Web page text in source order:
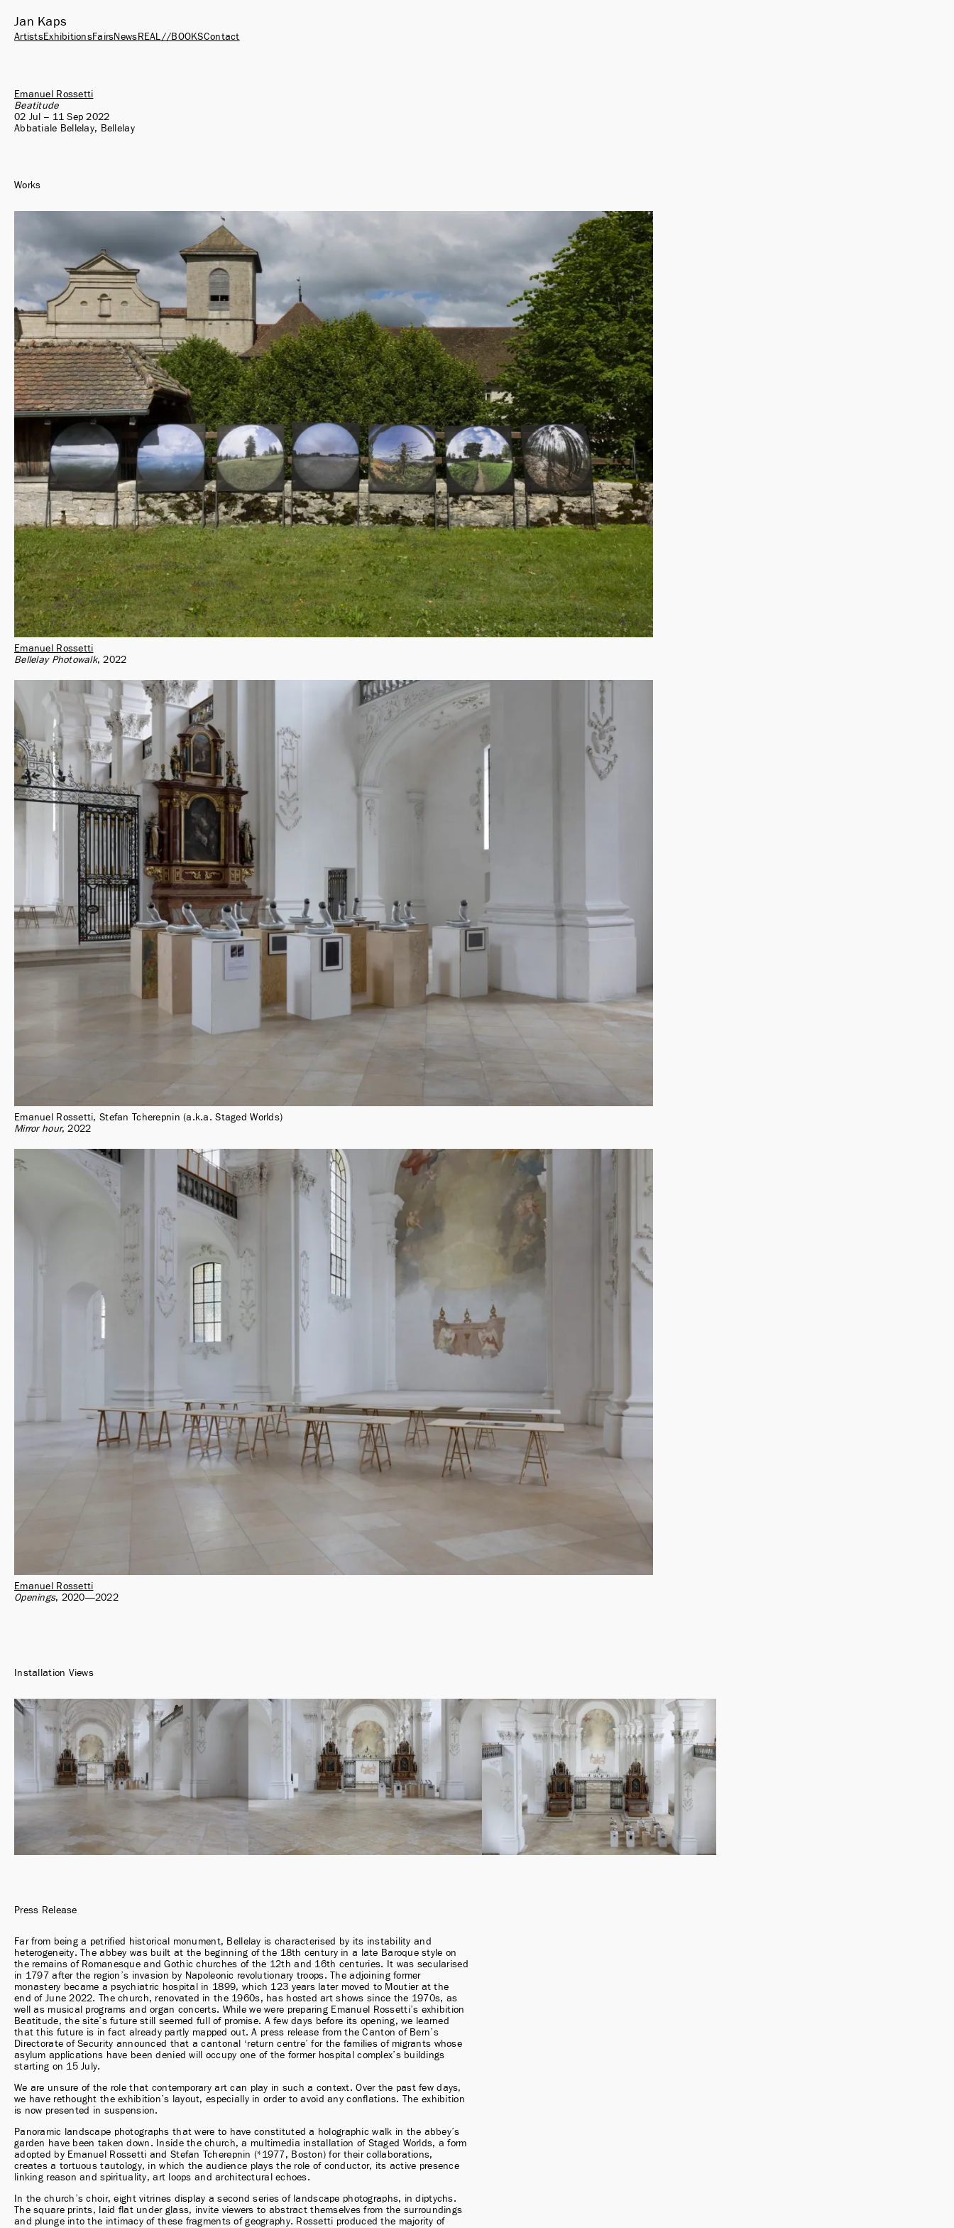
Jan Kaps
ArtistsExhibitionsFairsNews REAL//BOOKSContact
Emanuel Rossetti
Beatitude
02 Jul – 11 Sep 2022
Abbatiale Bellelay, Bellelay
Works
Emanuel Rossetti
Bellelay Photowalk 2022
Emanuel Rossetti, Stefan Tcherepnin (a.k.a. Staged Worlds)
Mirror hour 2022
Emanuel Rossetti
Openings
2020—2022
Installation Views
Press Release
Far from being a petrified historical monument, Bellelay is characterised by its instability and
heterogeneity. The abbey was built at the beginning of the 18th century in a late Baroque style on
the remains of Romanesque and Gothic churches of the 12th and 16th centuries. It was secularised
in 1797 after the region’s invasion by Napoleonic revolutionary troops. The adjoining former
monastery became a psychiatric hospital in 1899, which 123 years later moved to Moutier at the
end of June 2022. The church, renovated in the 1960s, has hosted art shows since the 1970s, as
well as musical programs and organ concerts. While we were preparing Emanuel Rossetti’s exhibition
Beatitude, the site’s future still seemed full of promise. A few days before its opening, we learned
that this future is in fact already partly mapped out. A press release from the Canton of Bern’s
Directorate of Security announced that a cantonal ‘return centre’ for the families of migrants whose
asylum applications have been denied will occupy one of the former hospital complex’s buildings
starting on 15 July.
We are unsure of the role that contemporary art can play in such a context. Over the past few days,
we have rethought the exhibition’s layout, especially in order to avoid any conflations. The exhibition
is now presented in suspension.
Panoramic landscape photographs that were to have constituted a holographic walk in the abbey’s
garden have been taken down. Inside the church, a multimedia installation of Staged Worlds, a form
adopted by Emanuel Rossetti and Stefan Tcherepnin (*1977, Boston) for their collaborations,
creates a tortuous tautology, in which the audience plays the role of conductor, its active presence
linking reason and spirituality, art loops and architectural echoes.
In the church’s choir, eight vitrines display a second series of landscape photographs, in diptychs.
The square prints, laid flat under glass, invite viewers to abstract themselves from the surroundings
and plunge into the intimacy of these fragments of geography. Rossetti produced the majority of